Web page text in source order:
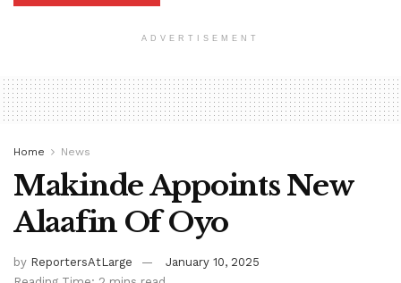
ADVERTISEMENT
Home News
Makinde Appoints New
Alaafin Of Oyo
by ReportersAtLarge
January 10, 2025